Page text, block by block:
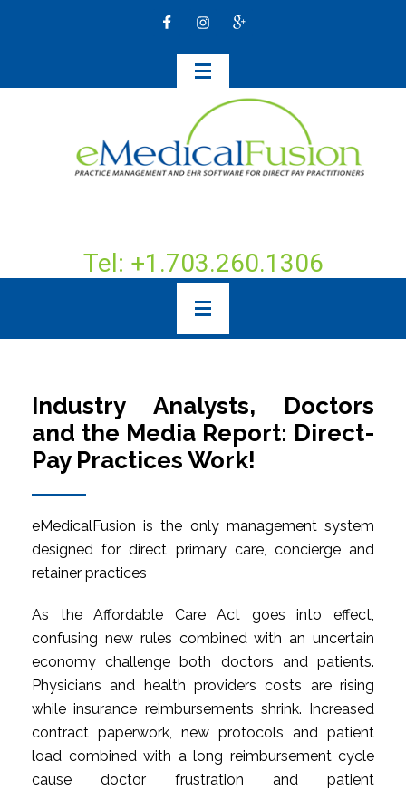
Tel: +1.703.260.1306
Industry Analysts, Doctors
and the Media Report: Direct-
Pay Practices Work!
eMedicalFusion is the only management system
designed for direct primary care, concierge and
retainer practices
As the Affordable Care Act goes into effect,
confusing new rules combined with an uncertain
economy challenge both doctors and patients.
Physicians and health providers costs are rising
while insurance reimbursements shrink. Increased
contract paperwork, new protocols and patient
load combined with a long reimbursement cycle
cause doctor frustration and patient